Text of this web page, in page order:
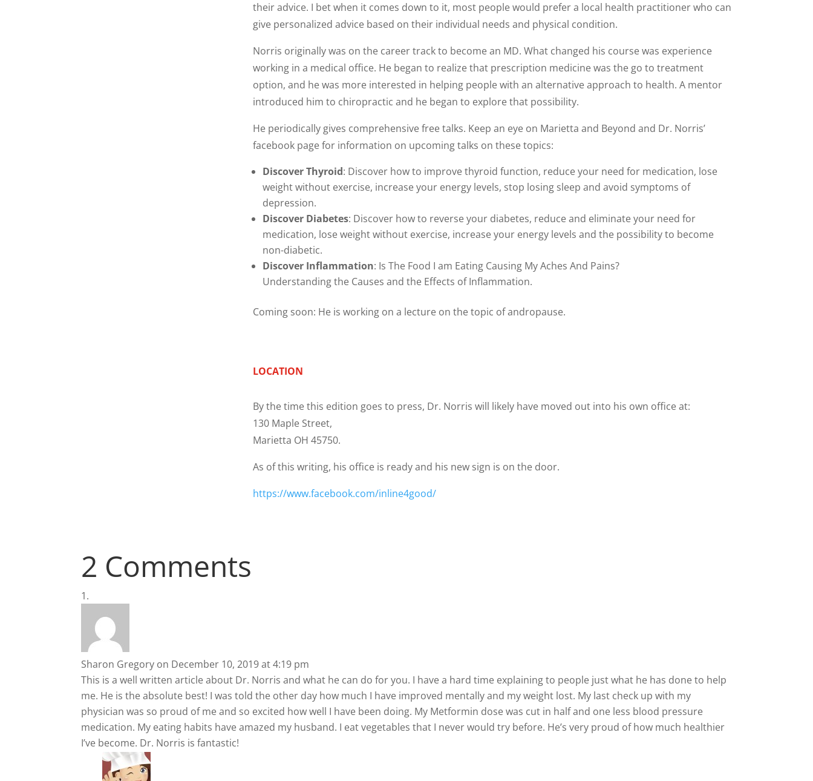
their advice. I bet when it comes down to it, most people would prefer a local health practitioner who can
give personalized advice based on their individual needs and physical condition.
Norris originally was on the career track to become an MD. What changed his course was experience
working in a medical office. He began to realize that prescription medicine was the go to treatment
option, and he was more interested in helping people with an alternative approach to health. A mentor
introduced him to chiropractic and he began to explore that possibility.
He periodically gives comprehensive free talks. Keep an eye on Marietta and Beyond and Dr. Norris’
facebook page for information on upcoming talks on these topics:
Discover Thyroid: Discover how to improve thyroid function, reduce your need for medication, lose
weight without exercise, increase your energy levels, stop losing sleep and avoid symptoms of
depression.
Discover Diabetes: Discover how to reverse your diabetes, reduce and eliminate your need for
medication, lose weight without exercise, increase your energy levels and the possibility to become
non-diabetic.
Discover Inflammation: Is The Food I am Eating Causing My Aches And Pains?
Understanding the Causes and the Effects of Inflammation.
Coming soon: He is working on a lecture on the topic of andropause.
LOCATION
By the time this edition goes to press, Dr. Norris will likely have moved out into his own office at:
130 Maple Street,
Marietta OH 45750.
As of this writing, his office is ready and his new sign is on the door.
https://www.facebook.com/inline4good/
2 Comments
Sharon Gregory on December 10, 2019 at 4:19 pm
This is a well written article about Dr. Norris and what he can do for you. I have a hard time explaining to people just what he has done to help
me. He is the absolute best! I was told the other day how much I have improved mentally and my weight lost. My last check up with my
physician was so proud of me and so excited how well I have been doing. My Metformin dose was cut in half and one less blood pressure
medication. My eating habits have amazed my husband. I eat vegetables that I never would try before. He’s very proud of how much healthier
I’ve become. Dr. Norris is fantastic!